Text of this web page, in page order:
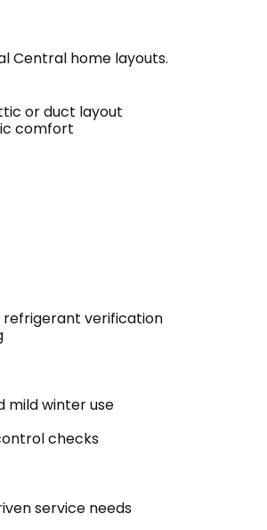
Central home layouts.
or duct layout
comfort
refrigerant verification
mild winter use
checks
service needs